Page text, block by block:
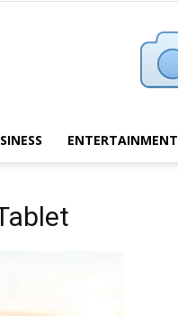
ENTERTAINMENT